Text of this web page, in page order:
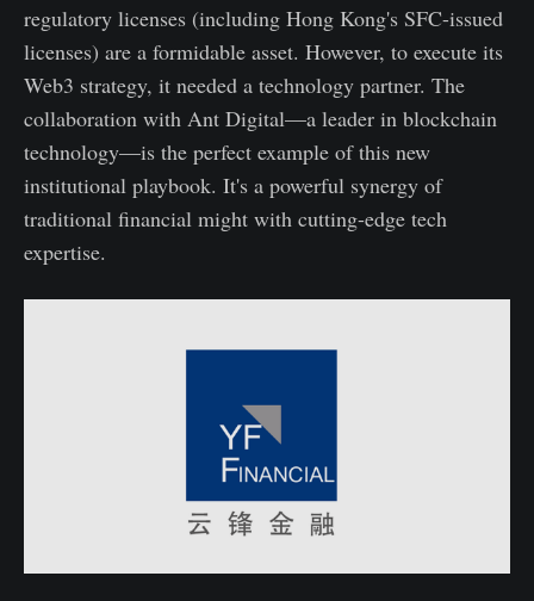
regulatory licenses (including Hong Kong's SFC-issued
licenses) are a formidable asset. However, to execute its
Web3 strategy, it needed a technology partner. The
collaboration with Ant Digital—a leader in blockchain
technology—is the perfect example of this new
institutional playbook. It's a powerful synergy of
traditional financial might with cutting-edge tech
expertise.